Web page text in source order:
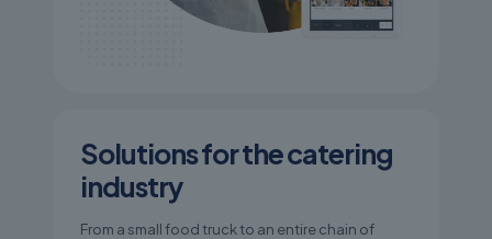
Solutions for the catering
industry
From a small food truck to an entire chain of